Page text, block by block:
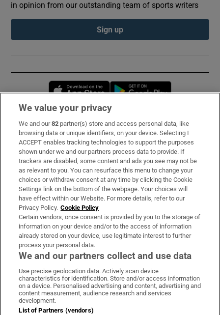
in opinion from our outstanding team of sports writers
Sign up
Opens in new window
Subscribe
Support
About Us
Irish Times Products & Services
OUR PARTNERS:
Irish Times on WhatsApp
Irish Times on Facebook
Irish Times on X
Irish Times on LinkedIn
Irish Times on Instagram
Terms & Conditions
We value your privacy
We and our82 partner(s) store and access personal data, like
browsing data or unique identifiers, on your device. Selecting I
ACCEPT enables tracking technologies to support the purposes
shown under we and our partners process data to provide. If
trackers are disabled, some content and ads you see may not be
as relevant to you. You can resurface this menu to change your
choices or withdraw consent at any time by clicking the Cookie
Settings link on the bottom of the webpage. Your choices will
have effect within our Website. For more details, refer to our
Privacy Policy. Cookie Policy
Certain vendors, once consent is provided by you to the storage of
information on your device and/or to the access of information
already stored on your device, use legitimate interest to further
process your personal data.
We and our partners collect and use data
Use precise geolocation data. Actively scan device
characteristics for identification. Store and/or access information
on a device. Personalised advertising and content, advertising and
content measurement, audience research and services
development.
List of Partners (vendors)